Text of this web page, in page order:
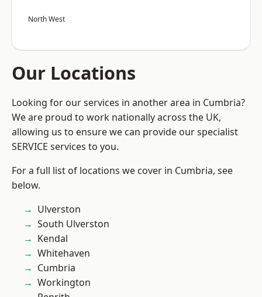
North West
Our Locations
Looking for our services in another area in Cumbria?
We are proud to work nationally across the UK,
allowing us to ensure we can provide our specialist
SERVICE services to you.
For a full list of locations we cover in Cumbria, see
below.
Ulverston
South Ulverston
Kendal
Whitehaven
Cumbria
Workington